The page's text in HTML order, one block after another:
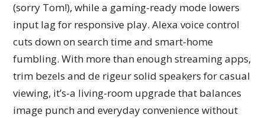
(sorry Tom!), while a gaming-ready mode lowers
input lag for responsive play. Alexa voice control
cuts down on search time and smart-home
fumbling. With more than enough streaming apps,
trim bezels and de rigeur solid speakers for casual
viewing, it’s-a living-room upgrade that balances
image punch and everyday convenience without